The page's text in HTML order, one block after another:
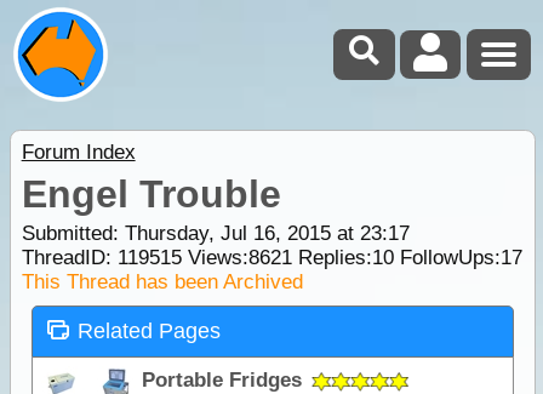
Forum Index
Engel Trouble
Submitted: Thursday, Jul 16, 2015 at 23:17
ThreadID: 119515Views:8621Replies:10FollowUps:17
This Thread has been Archived
Related Pages
Portable Fridges